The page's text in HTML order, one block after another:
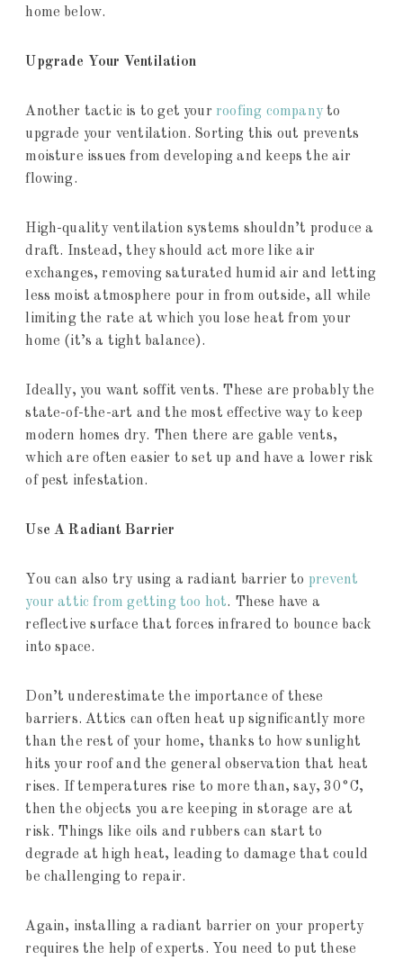
home below.
Upgrade Your Ventilation
Another tactic is to get your roofing companyto
upgrade your ventilation. Sorting this out prevents
moisture issues from developing and keeps the air
flowing.
High-quality ventilation systems shouldn’t produce a
draft. Instead, they should act more like air
exchanges, removing saturated humid air and letting
less moist atmosphere pour in from outside, all while
limiting the rate at which you lose heat from your
home (it’s a tight balance).
Ideally, you want soffit vents. These are probably the
state-of-the-art and the most effective way to keep
modern homes dry. Then there are gable vents,
which are often easier to set up and have a lower risk
of pest infestation.
Use A Radiant Barrier
You can also try using a radiant barrier to prevent
your attic from getting too hot. These have a
reflective surface that forces infrared to bounce back
into space.
Don’t underestimate the importance of these
barriers. Attics can often heat up significantly more
than the rest of your home, thanks to how sunlight
hits your roof and the general observation that heat
rises. If temperatures rise to more than, say, 30°C,
then the objects you are keeping in storage are at
risk. Things like oils and rubbers can start to
degrade at high heat, leading to damage that could
be challenging to repair.
Again, installing a radiant barrier on your property
requires the help of experts. You need to put these